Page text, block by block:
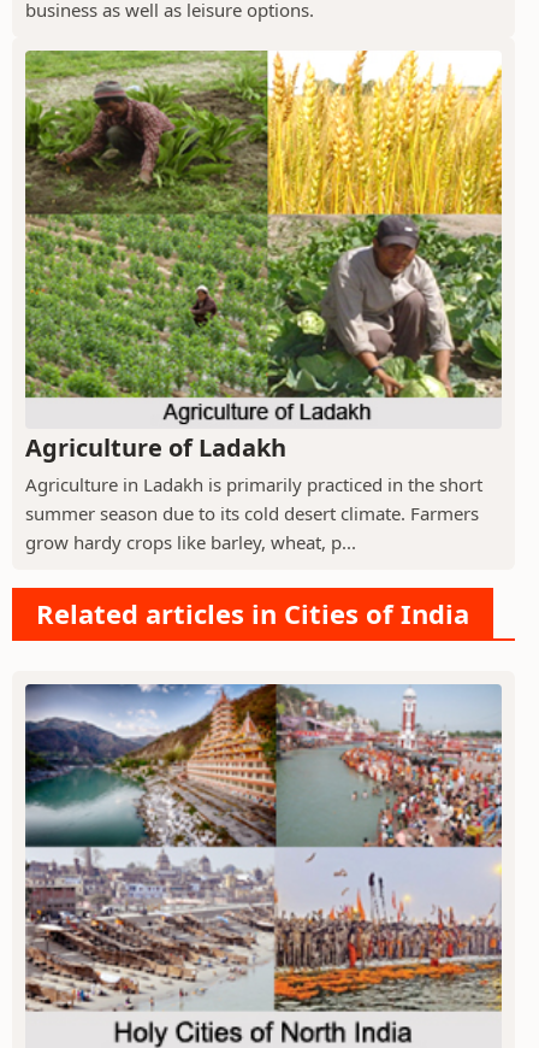
business as well as leisure options.
Agriculture of Ladakh
Agriculture in Ladakh is primarily practiced in the short
summer season due to its cold desert climate. Farmers
grow hardy crops like barley, wheat, p...
Related articles in Cities of India